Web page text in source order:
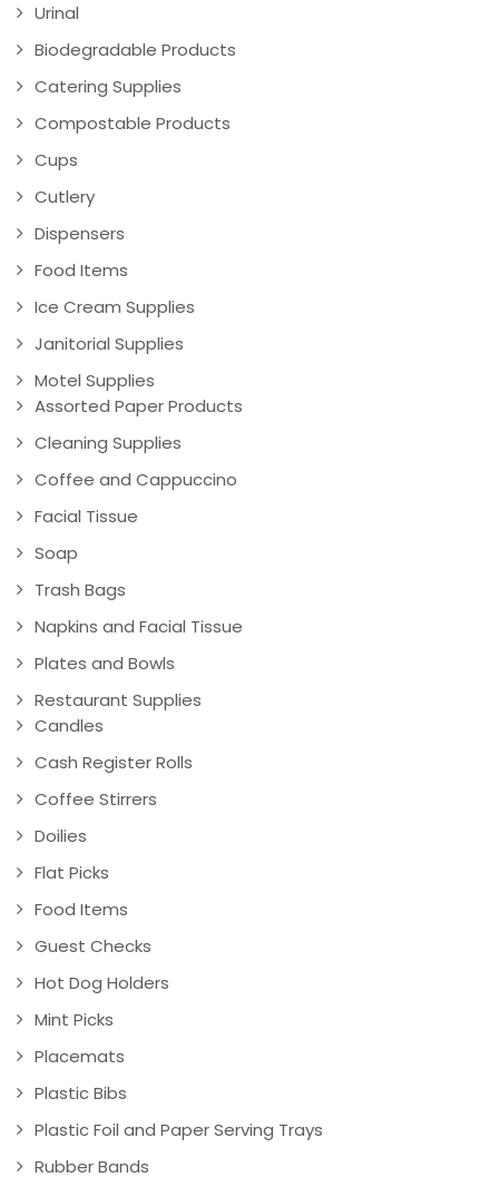
Urinal
Biodegradable Products
Catering Supplies
Compostable Products
Cups
Cutlery
Dispensers
Food Items
Ice Cream Supplies
Janitorial Supplies
Motel Supplies
Assorted Paper Products
Cleaning Supplies
Coffee and Cappuccino
Facial Tissue
Soap
Trash Bags
Napkins and Facial Tissue
Plates and Bowls
Restaurant Supplies
Candles
Cash Register Rolls
Coffee Stirrers
Doilies
Flat Picks
Food Items
Guest Checks
Hot Dog Holders
Mint Picks
Placemats
Plastic Bibs
Plastic Foil and Paper Serving Trays
Rubber Bands